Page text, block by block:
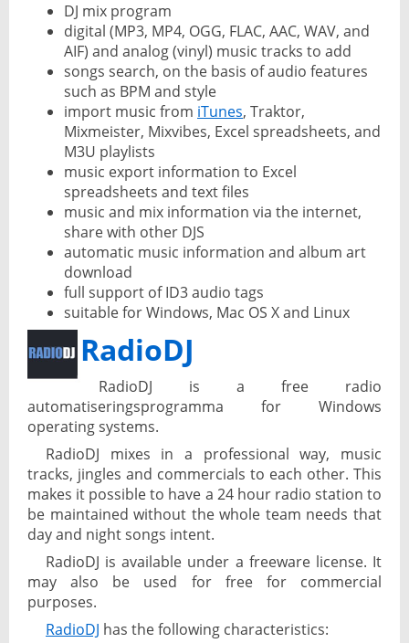
DJ mix program
digital (MP3, MP4, OGG, FLAC, AAC, WAV, and
AIF) and analog (vinyl) music tracks to add
songs search, on the basis of audio features
such as BPM and style
import music from iTunes, Traktor,
Mixmeister, Mixvibes, Excel spreadsheets, and
M3U playlists
music export information to Excel
spreadsheets and text files
music and mix information via the internet,
share with other DJS
automatic music information and album art
download
full support of ID3 audio tags
suitable for Windows, Mac OS X and Linux
RadioDJ
RadioDJ is a free radio
automatiseringsprogramma for Windows
operating systems.
RadioDJ mixes in a professional way, music
tracks, jingles and commercials to each other. This
makes it possible to have a 24 hour radio station to
be maintained without the whole team needs that
day and night songs intent.
RadioDJ is available under a freeware license. It
may also be used for free for commercial
purposes.
RadioDJ has the following characteristics: